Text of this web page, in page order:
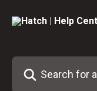
Search for articles...